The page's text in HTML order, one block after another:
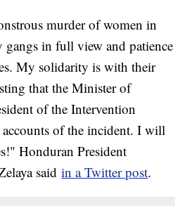
murder of women in
in full view and patience
My solidarity is with their
that the Minister of
of the Intervention
of the incident. I will
Honduran President
saidin a Twitter post.